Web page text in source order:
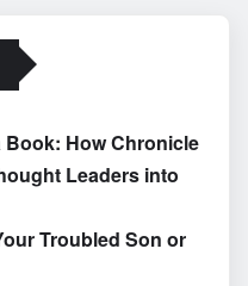
How Chronicle
Leaders into
Troubled Son or